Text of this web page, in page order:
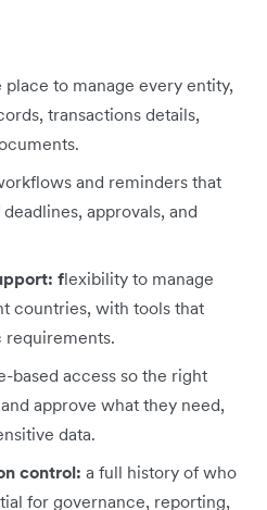
place to manage every entity,
transactions details,
and reminders that
approvals, and
flexibility to manage
countries, with tools that
requirements.
based access so the right
approve what they need,
data.
control: a full history of who
for governance, reporting,